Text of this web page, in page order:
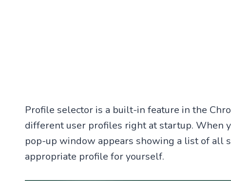
Profile selector is a built-in feature in the
different user profiles right at startup. When
pop-up window appears showing a list of all
appropriate profile for yourself.